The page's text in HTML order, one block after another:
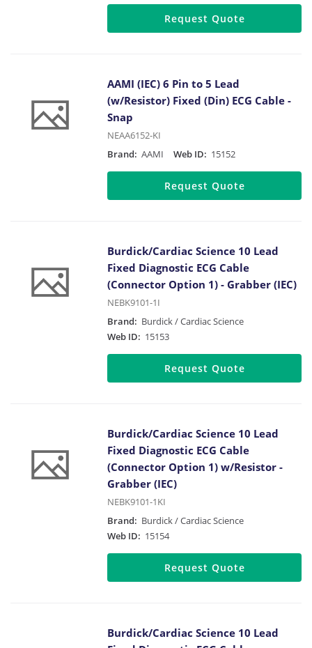
Request Quote
AAMI (IEC) 6 Pin to 5 Lead
(w/Resistor) Fixed (Din) ECG Cable -
Snap
NEAA6152-KI
Brand: AAMI Web ID: 15152
Request Quote
Burdick/Cardiac Science 10 Lead
Fixed Diagnostic ECG Cable
(Connector Option 1) - Grabber (IEC)
NEBK9101-1I
Brand: Burdick / Cardiac Science
Web ID: 15153
Request Quote
Burdick/Cardiac Science 10 Lead
Fixed Diagnostic ECG Cable
(Connector Option 1) w/Resistor -
Grabber (IEC)
NEBK9101-1KI
Brand: Burdick / Cardiac Science
Web ID: 15154
Request Quote
Burdick/Cardiac Science 10 Lead